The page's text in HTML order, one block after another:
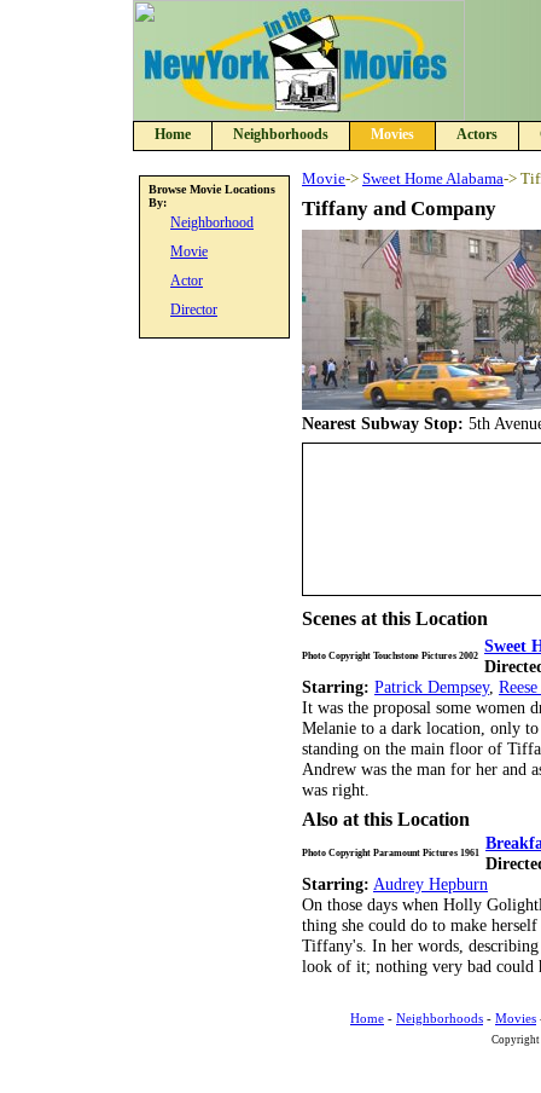
Home Neighborhoods Movies Actors
Browse Movie Locations
By:
Neighborhood
Movie
Actor
Director
Movie-> Sweet Home Alabama->
Tiffany and Company
Nearest Subway Stop: 5th
Scenes at this Location
Photo Copyright Touchstone Pictures 2002
Sweet
Starring: Patrick Dempsey,
It was the proposal some women
Melanie to a dark location, only
standing on the main floor of
Andrew was the man for her and
was right.
Also at this Location
Photo Copyright Paramount Pictures 1961
Starring: Audrey Hepburn
On those days when Holly
thing she could do to make
Tiffany's. In her words,
look of it; nothing very bad could
Home - Neighborhoods - Movies
Copyright